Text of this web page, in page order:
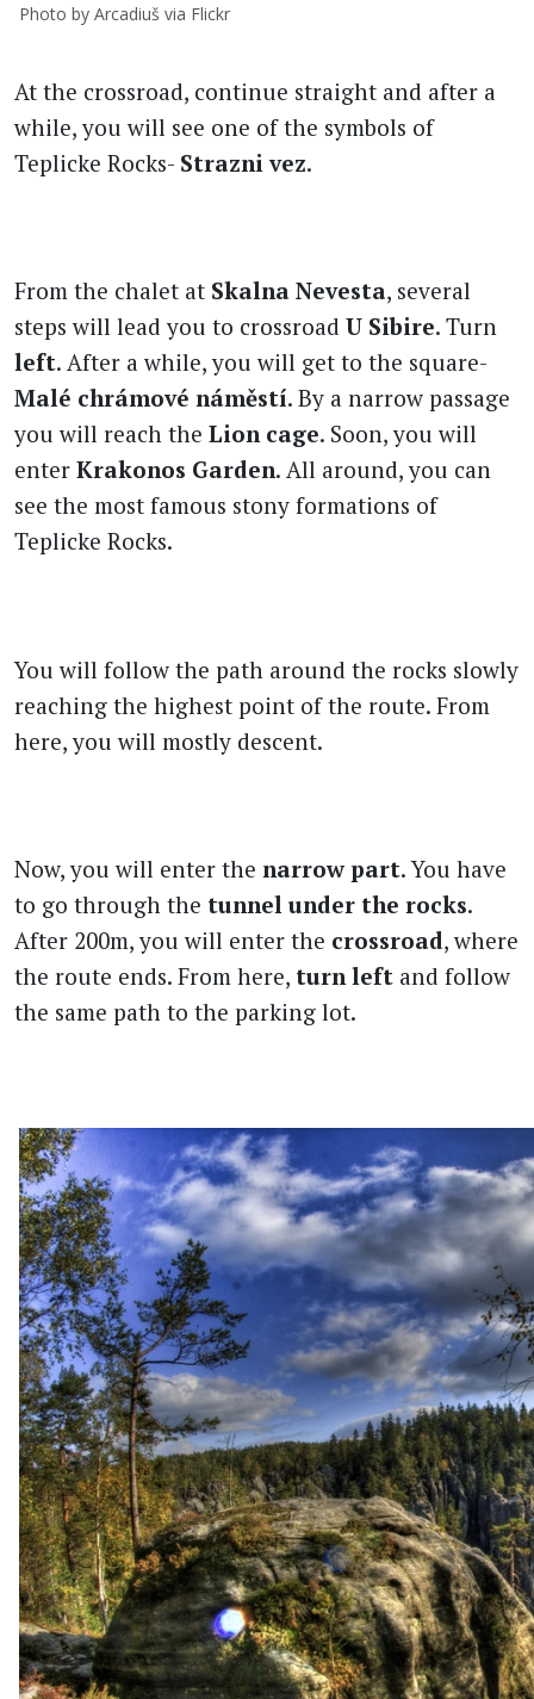
Photo by Arcadiuš via Flickr
At the crossroad, continue straight and after a
while, you will see one of the symbols of
Teplicke Rocks- Strazni vez.
From the chalet at Skalna Nevesta, several
steps will lead you to crossroad U Sibire. Turn
left. After a while, you will get to the square-
Malé chrámové náměstí. By a narrow passage
you will reach the Lion cage. Soon, you will
enter Krakonos Garden. All around, you can
see the most famous stony formations of
Teplicke Rocks.
You will follow the path around the rocks slowly
reaching the highest point of the route. From
here, you will mostly descent.
Now, you will enter the narrow part. You have
to go through the tunnel under the rocks.
After 200m, you will enter the crossroad, where
the route ends. From here, turn left and follow
the same path to the parking lot.